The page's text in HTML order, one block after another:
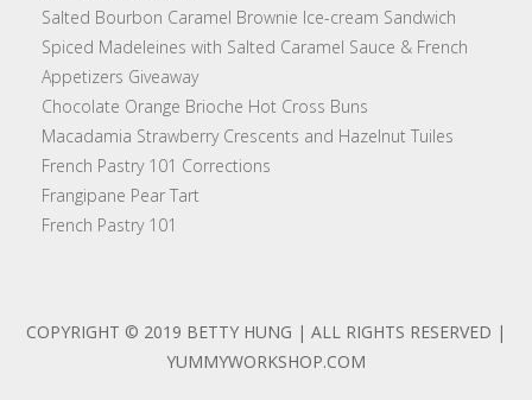
Salted Bourbon Caramel Brownie Ice-cream Sandwich
Spiced Madeleines with Salted Caramel Sauce & French
Appetizers Giveaway
Chocolate Orange Brioche Hot Cross Buns
Macadamia Strawberry Crescents and Hazelnut Tuiles
French Pastry 101 Corrections
Frangipane Pear Tart
French Pastry 101
COPYRIGHT © 2019 BETTY HUNG | ALL RIGHTS RESERVED |
YUMMYWORKSHOP.COM